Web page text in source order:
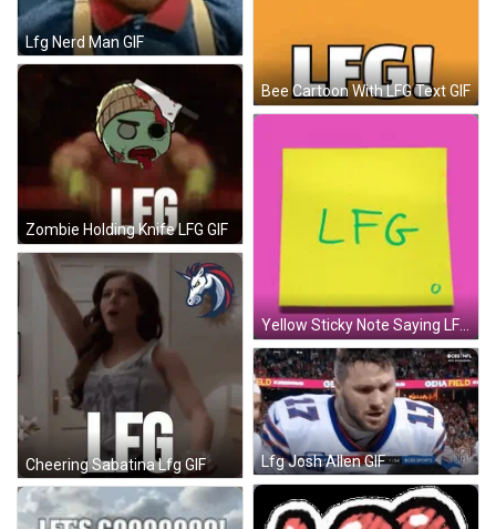
Lfg Nerd Man GIF
Bee Cartoon With LFG Text GIF
Zombie Holding Knife LFG GIF
Yellow Sticky Note Saying LFG GIF
Cheering Sabatina Lfg GIF Lfg Josh Allen GIF